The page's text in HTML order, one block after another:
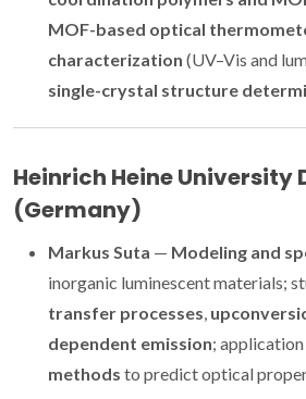
MOF-based optical
characterization (UV–Vis and
single-crystal structure
Heinrich Heine University
(Germany)
Markus Suta — Modeling and
inorganic luminescent materials;
transfer processes,
dependent emission;
methods to predict optical